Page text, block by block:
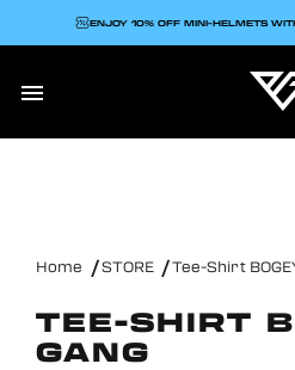

ENJOY 10% OFF MINI-HELMETS
Home STORE Tee-Shirt
TEE-SHIRT
GANG